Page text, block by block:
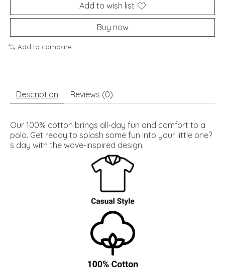
Add to wish list
Buy now
Add to compare
Description Reviews (0)
Our 100% cotton brings all-day fun and comfort to a
polo. Get ready to splash some fun into your little one?
s day with the wave-inspired design.